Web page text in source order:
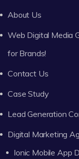
About Us
Web Digital Media
for Brands!
Contact Us
Case Study
Lead Generation
Digital Marketing
Ionic Mobile App